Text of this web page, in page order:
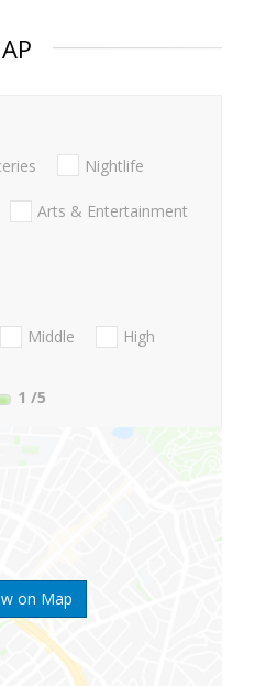
on Map
Nightlife
Arts & Entertainment
Middle
High
1 /5